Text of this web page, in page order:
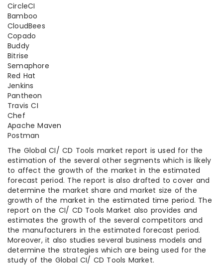
CircleCI
Bamboo
CloudBees
Copado
Buddy
Bitrise
Semaphore
Red Hat
Jenkins
Pantheon
Travis CI
Chef
Apache Maven
Postman
The Global CI/ CD Tools market report is used for the
estimation of the several other segments which is likely
to affect the growth of the market in the estimated
forecast period. The report is also drafted to cover and
determine the market share and market size of the
growth of the market in the estimated time period. The
report on the CI/ CD Tools Market also provides and
estimates the growth of the several competitors and
the manufacturers in the estimated forecast period.
Moreover, it also studies several business models and
determine the strategies which are being used for the
study of the Global CI/ CD Tools Market.